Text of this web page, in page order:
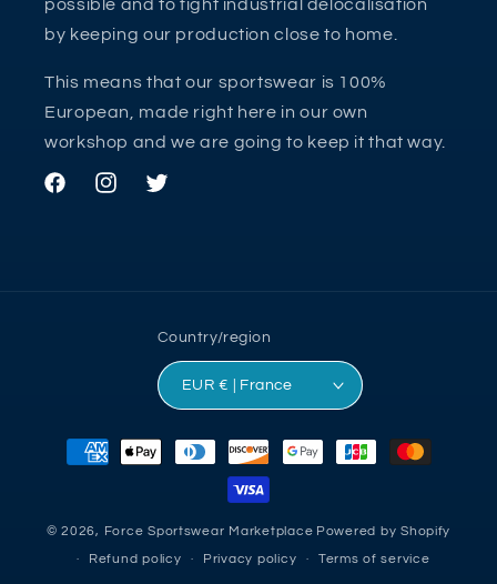
possible and to fight industrial delocalisation
by keeping our production close to home.
This means that our sportswear is 100%
European, made right here in our own
workshop and we are going to keep it that way.
FacebookInstagramTwitter
Country/region
EUR € | France
Payment
methods
© 2026, Force Sportswear Marketplace Powered by Shopify
Refund policy Privacy policy Terms of service